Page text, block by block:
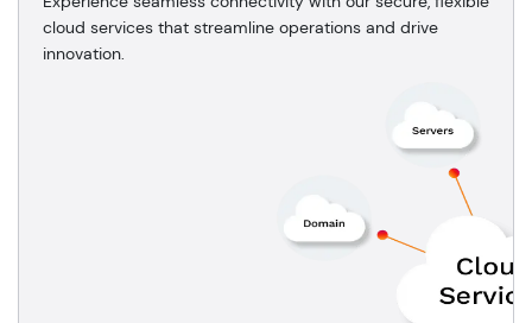
cloud services that streamline operations and drive
innovation.